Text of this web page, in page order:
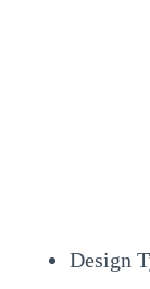
Design